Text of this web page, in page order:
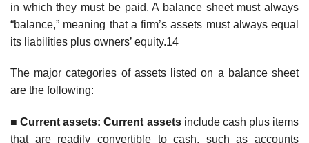
in which they must be paid. A balance sheet must always
“balance,” meaning that a firm’s assets must always equal
its liabilities plus owners’ equity.14
The major categories of assets listed on a balance sheet
are the following:
■Current assets: Current assets include cash plus items
that are readily convertible to cash, such as accounts